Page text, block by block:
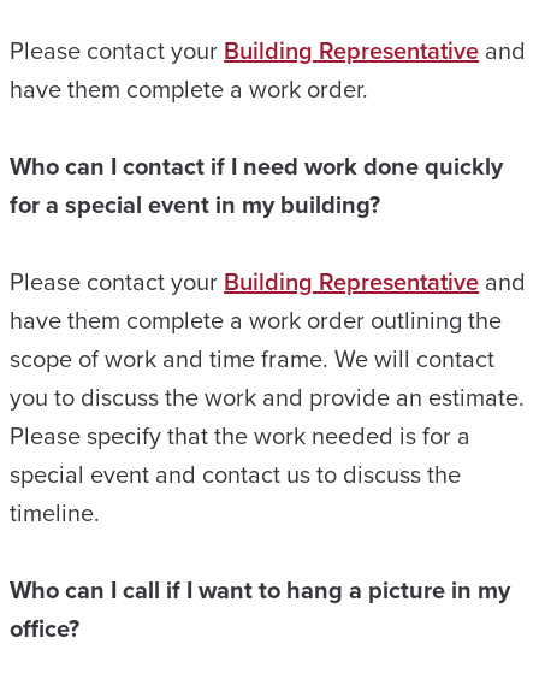
Please contact yourBuilding Representative and
have them complete a work order.
Who can I contact if I need work done quickly
for a special event in my building?
Please contact yourBuilding Representative and
have them complete a work order outlining the
scope of work and time frame. We will contact
you to discuss the work and provide an estimate.
Please specify that the work needed is for a
special event and contact us to discuss the
timeline.
Who can I call if I want to hang a picture in my
office?